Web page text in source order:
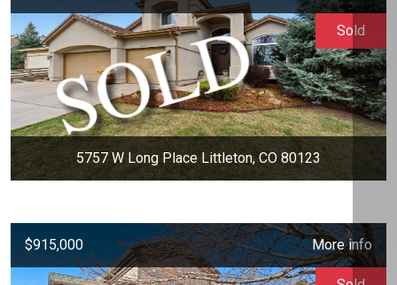
5757 W Long Place Littleton, CO 80123
Sold
$915,000 More info